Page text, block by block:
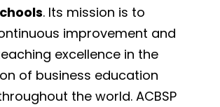
. Its mission is to
improvement and
excellence in the
of business education
the world. ACBSP